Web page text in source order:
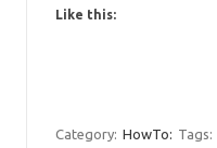
Like this:
Category: HowTo: Tags: